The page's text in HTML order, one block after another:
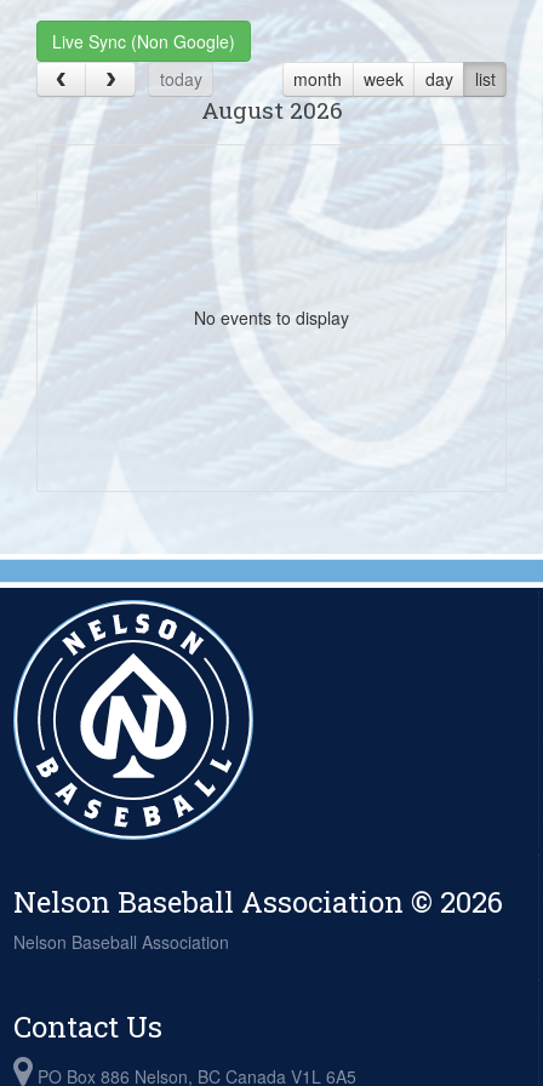
Live Sync (Non Google)
today
month week day list
August 2026
No events to display
Nelson Baseball Association © 2026
Nelson Baseball Association
Contact Us
PO Box 886 Nelson, BC Canada V1L 6A5